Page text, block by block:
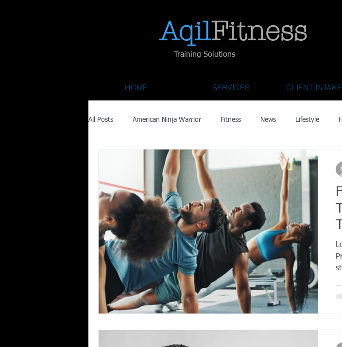
Aqil​Fitness
Training Solutions
HOME SERVICES CLIENT
All Posts American Ninja Warrior Fitness News Lifestyle
Recovery Activities for Kids 2 &
Austin City Limits ACL Fest OCR World Championships
Team Ninja Association (TNA) HYROX Dallas Health and Fitness
Corporate Fitness Program 60+ Fitness Senior Fitness
Personal Training in DFW TX